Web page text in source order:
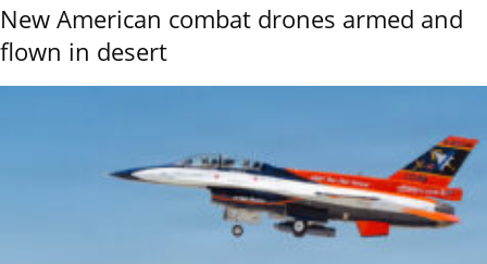
New American combat drones armed and
flown in desert